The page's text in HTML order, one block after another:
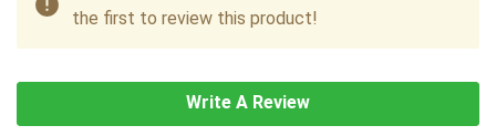
the first to review this product!
Write A Review